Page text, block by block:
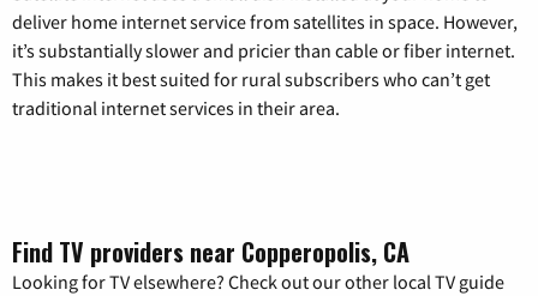
deliver home internet service from satellites in space. However,
it’s substantially slower and pricier than cable or fiber internet.
This makes it best suited for rural subscribers who can’t get
traditional internet services in their area.
Find TV providers near Copperopolis, CA
Looking for TV elsewhere? Check out our other local TV guide